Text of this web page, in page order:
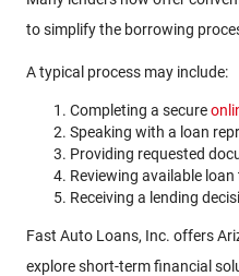
to simplify the borrowing
A typical process may include:
Completing a secure
Speaking with a loan
Providing requested
Reviewing available
Receiving a lending
Fast Auto Loans, Inc. offers
explore short-term financial